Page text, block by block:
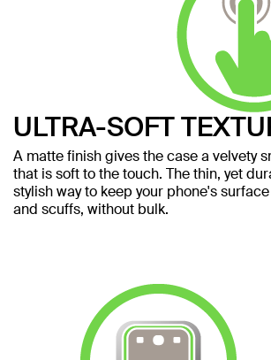
ULTRA-SOFT
A matte finish gives the case a velvety
that is soft to the touch. The thin, yet
stylish way to keep your phone's
and scuffs, without bulk.